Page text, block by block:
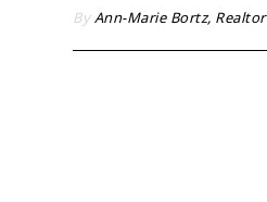
ByAnn-Marie Bortz, Realtor